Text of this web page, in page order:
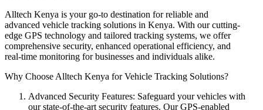
Alltech Kenya is your go-to destination for reliable and
advanced vehicle tracking solutions in Kenya. With our cutting-
edge GPS technology and tailored tracking systems, we offer
comprehensive security, enhanced operational efficiency, and
real-time monitoring for businesses and individuals alike.
Why Choose Alltech Kenya for Vehicle Tracking Solutions?
Advanced Security Features: Safeguard your vehicles with
our state-of-the-art security features. Our GPS-enabled